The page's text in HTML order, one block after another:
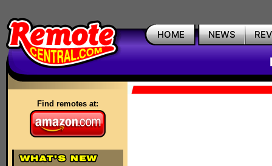
HOME NEWS
Find remotes at: